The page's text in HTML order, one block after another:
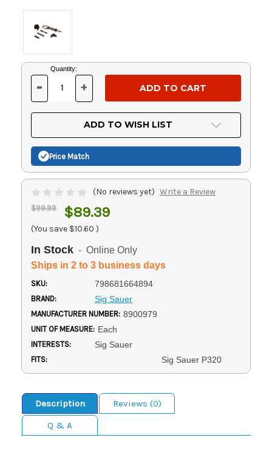
Current
Stock:
Quantity:
DECREASE
OF
UNDEFINED
- INCREASE
OF
UNDEFINED
+
ADD TO WISH LIST
Price Match
(No reviews yet) Write a Review
$99.99 $89.39
(You save $10.60 )
In Stock - Online Only
Ships in 2 to 3 business days
SKU: 798681664894
BRAND: Sig Sauer
MANUFACTURER NUMBER: 8900979
UNIT OF MEASURE: Each
INTERESTS: Sig Sauer
FITS: Sig Sauer P320
Description
Reviews (0)
Q & A